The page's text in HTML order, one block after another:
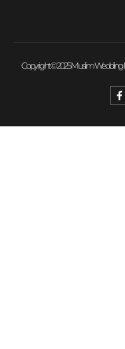
Copyright © 2025 Muslim Wedding